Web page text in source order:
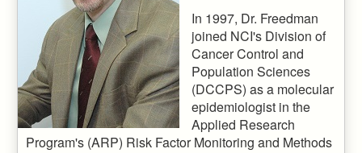
In 1997, Dr. Freedman
joined NCI's Division of
Cancer Control and
Population Sciences
(DCCPS) as a molecular
epidemiologist in the
Applied Research
Program's (ARP) Risk Factor Monitoring and Methods